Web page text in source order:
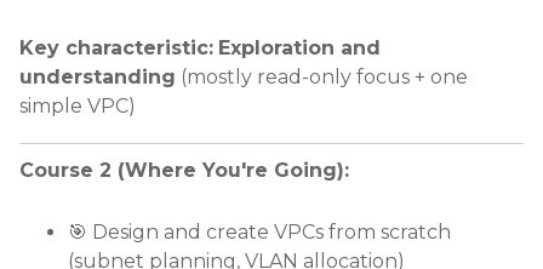
Key characteristic: Exploration and
understanding (mostly read-only focus + one
simple VPC)
Course 2 (Where You're Going):
🎯 Design and create VPCs from scratch
(subnet planning, VLAN allocation)